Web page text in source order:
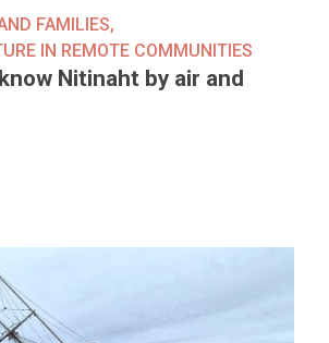
FAMILIES,
IN REMOTE COMMUNITIES
Nitinaht by air and